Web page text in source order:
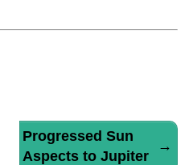
Progressed Sun
Aspects to Jupiter
→